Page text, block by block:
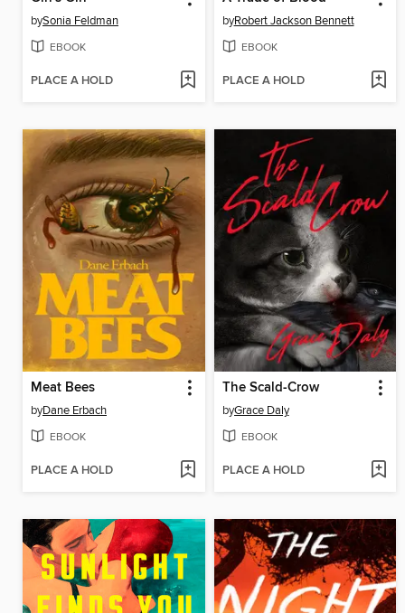
bySonia Feldman
EBOOK
PLACE A HOLD
byRobert Jackson Bennett
EBOOK
PLACE A HOLD
Meat Bees
byDane Erbach
EBOOK
PLACE A HOLD
The Scald-Crow
byGrace Daly
EBOOK
PLACE A HOLD